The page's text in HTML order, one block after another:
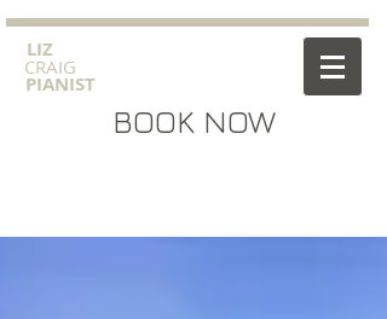
​LIZ
CRAIG
PIANIST
BOOK NOW